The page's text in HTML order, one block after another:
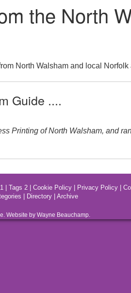
the North
North Walsham and local
Guide ....
Printing of North Walsham, and
Tags 2 Cookie Policy Privacy Policy
Directory Archive
Website by Wayne Beauchamp.